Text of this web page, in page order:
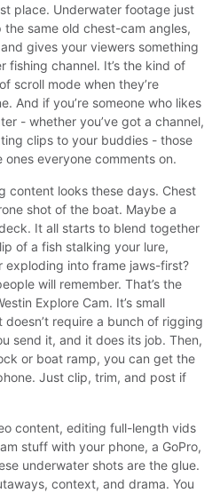
place. Underwater footage just
same old chest-cam angles,
gives your viewers something
fishing channel. It’s the kind of
scroll mode when they’re
And if you’re someone who likes
- whether you’ve got a channel,
clips to your buddies - those
everyone comments on.
content looks these days. Chest
shot of the boat. Maybe a
It all starts to blend together
of a fish stalking your lure,
exploding into frame jaws-first?
will remember. That’s the
Explore Cam. It’s small
require a bunch of rigging
send it, and it does its job. Then,
or boat ramp, you can get the
Just clip, trim, and post if
content, editing full-length vids
stuff with your phone, a GoPro,
underwater shots are the glue.
context, and drama. You